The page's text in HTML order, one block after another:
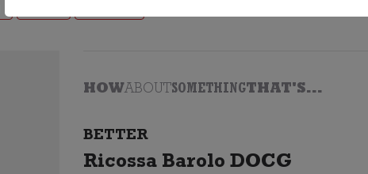
HOWABOUTSOMETHINGTHAT'S...
BETTER
Ricossa Barolo DOCG